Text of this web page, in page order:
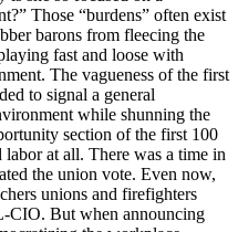
Those “burdens” often exist
barons from fleecing the
fast and loose with
The vagueness of the first
to signal a general
while shunning the
section of the first 100
labor at all. There was a time in
the union vote. Even now,
unions and firefighters
CIO. But when announcing